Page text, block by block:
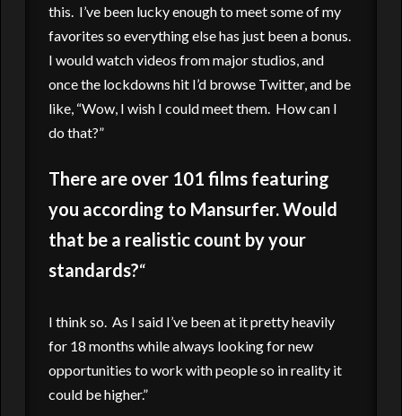
this. I’ve been lucky enough to meet some of my
favorites so everything else has just been a bonus.
I would watch videos from major studios, and
once the lockdowns hit I’d browse Twitter, and be
like, “Wow, I wish I could meet them. How can I
do that?”
There are over 101 films featuring
you according to Mansurfer. Would
that be a realistic count by your
standards?“
I think so. As I said I’ve been at it pretty heavily
for 18 months while always looking for new
opportunities to work with people so in reality it
could be higher.”